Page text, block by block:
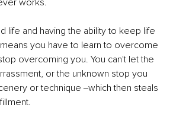
life and having the ability to keep life
you have to learn to overcome
overcoming you. You can't let the
or the unknown stop you
or technique ‒which then steals